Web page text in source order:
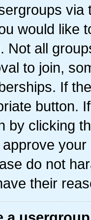
via
would like
Not all
to join,
If
button.
by clicking
do not
their